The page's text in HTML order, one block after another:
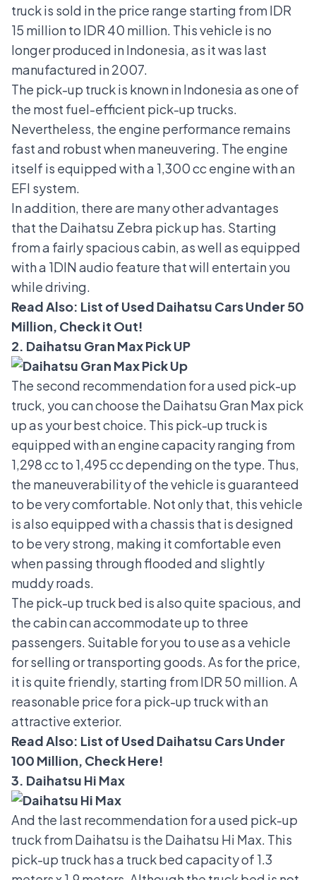
truck is sold in the price range starting from IDR
15 million to IDR 40 million. This vehicle is no
longer produced in Indonesia, as it was last
manufactured in 2007.
The pick-up truck is known in Indonesia as one of
the most fuel-efficient pick-up trucks.
Nevertheless, the engine performance remains
fast and robust when maneuvering. The engine
itself is equipped with a 1,300 cc engine with an
EFI system.
In addition, there are many other advantages
that the Daihatsu Zebra pick up has. Starting
from a fairly spacious cabin, as well as equipped
with a 1DIN audio feature that will entertain you
while driving.
Read Also: List of Used Daihatsu Cars Under 50
Million, Check it Out!
2. Daihatsu Gran Max Pick UP
The second recommendation for a used pick-up
truck, you can choose the Daihatsu Gran Max pick
upas your best choice. This pick-up truck is
equipped with an engine capacity ranging from
1,298 cc to 1,495 cc depending on the type. Thus,
the maneuverability of the vehicle is guaranteed
to be very comfortable. Not only that, this vehicle
is also equipped with a chassis that is designed
to be very strong, making it comfortable even
when passing through flooded and slightly
muddy roads.
The pick-up truck bed is also quite spacious, and
the cabin can accommodate up to three
passengers. Suitable for you to use as a vehicle
for selling or transporting goods. As for the price,
it is quite friendly, starting from IDR 50 million. A
reasonable price for a pick-up truck with an
attractive exterior.
Read Also: List of Used Daihatsu Cars Under
100 Million, Check Here!
3. Daihatsu Hi Max
And the last recommendation for a used pick-up
truck from Daihatsu is the Daihatsu Hi Max. This
pick-up truck has a truck bed capacity of 1.3